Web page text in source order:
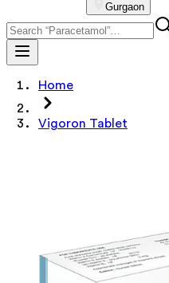
Gurgaon
Home
Vigoron Tablet